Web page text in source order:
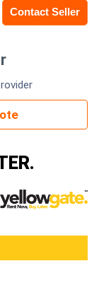
Contact Seller